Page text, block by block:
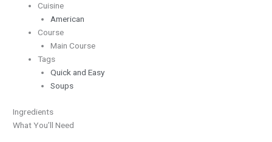
Cuisine
American
Course
Main Course
Tags
Quick and Easy
Soups
Ingredients
What You’ll Need